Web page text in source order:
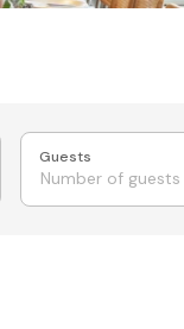
Guests